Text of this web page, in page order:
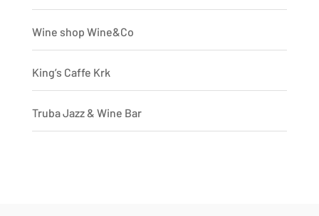
Wine shop Wine&Co
King’s Caffe Krk
Truba Jazz & Wine Bar